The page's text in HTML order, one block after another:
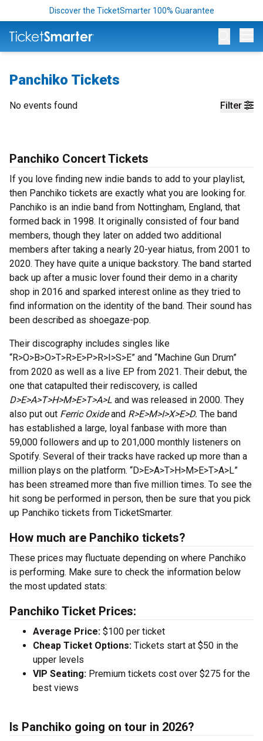
Discover the TicketSmarter 100% Guarantee
Panchiko Tickets
Filter
No events found
Panchiko Concert Tickets
If you love finding new indie bands to add to your playlist,
then Panchiko tickets are exactly what you are looking for.
Panchiko is an indie band from Nottingham, England, that
formed back in 1998. It originally consisted of four band
members, though they later on added two additional
members after taking a nearly 20-year hiatus, from 2001 to
2020. They have quite a unique backstory. The band started
back up after a music lover found their demo in a charity
shop in 2016 and sparked interest online as they tried to
find information on the identity of the band. Their sound has
been described as shoegaze-pop.
Their discography includes singles like
“R>O>B>O>T>R>E>P>R>I>S>E” and “Machine Gun Drum”
from 2020 as well as a live EP from 2021. Their debut, the
one that catapulted their rediscovery, is called
D>E>A>T>H>M>E>T>A>L and was released in 2000. They
also put out Ferric Oxideand R>E>M>I>X>E>D. The band
has established a large, loyal fanbase with more than
59,000 followers and up to 201,000 monthly listeners on
Spotify. Several of their tracks have racked up more than a
million plays on the platform. “D>E>A>T>H>M>E>T>A>L”
has been streamed more than five million times. To see the
hit song be performed in person, then be sure that you pick
up Panchiko tickets from TicketSmarter.
How much are Panchiko tickets?
These prices may fluctuate depending on where Panchiko
is performing. Make sure to check the information below
the most updated stats:
Panchiko Ticket Prices:
Average Price: $100 per ticket
Cheap Ticket Options: Tickets start at $50 in the
upper levels
VIP Seating: Premium tickets cost over $275 for the
best views
Is Panchiko going on tour in 2026?